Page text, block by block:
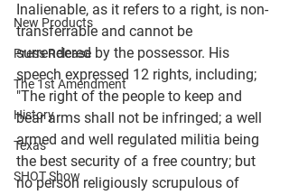
New Products
Press Release
The 1st Amendment
History
Texas
SHOT Show
Inalienable, as it refers to a right, is non-
transferrable and cannot be
surrendered by the possessor. His
speech expressed 12 rights, including;
"The right of the people to keep and
bear arms shall not be infringed; a well
armed and well regulated militia being
the best security of a free country; but
no person religiously scrupulous of